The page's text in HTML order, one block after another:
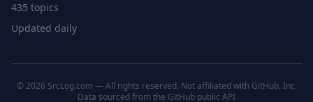
435 topics
Updated daily
© 2026 SrcLog.com — All rights reserved. Not affiliated with GitHub, Inc.
Data sourced from the GitHub public API